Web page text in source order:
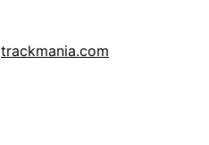
trackmania.com